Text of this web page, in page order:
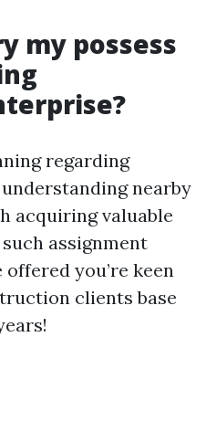
my possess
regarding
nearby
acquiring valuable
assignment
you’re keen
clients base